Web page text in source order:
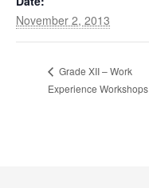
November 2, 2013
Grade XII – Work
Experience Workshops